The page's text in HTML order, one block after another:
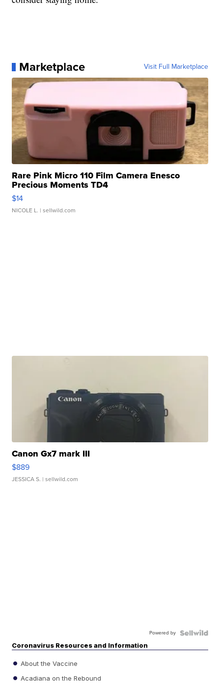
Marketplace Visit Full Marketplace
Rare Pink Micro 110 Film Camera Enesco
Precious Moments TD4
$14
NICOLE L. | sellwild.com
Canon Gx7 mark III
$889
JESSICA S. | sellwild.com
Powered by
Coronavirus Resources and Information
About the Vaccine
Acadiana on the Rebound